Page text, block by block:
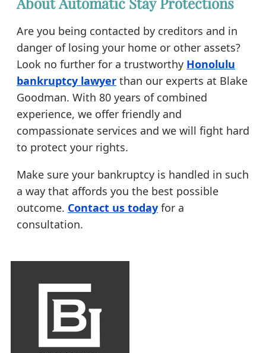
Are you being contacted by creditors and in
danger of losing your home or other assets?
Look no further for a trustworthy Honolulu
bankruptcy lawyerthan our experts at Blake
Goodman. With 80 years of combined
experience, we offer friendly and
compassionate services and we will fight hard
to protect your rights.
Make sure your bankruptcy is handled in such
a way that affords you the best possible
outcome. Contact us todayfor a
consultation.